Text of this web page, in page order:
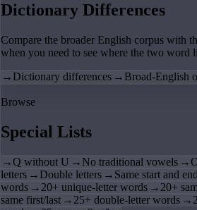
Dictionary Differences
Compare the broader English corpus with
when you need to see where the two word
→ Dictionary differences → Broad-English
Browse
Special Lists
→Q without U → No traditional vowels →
letters → Double letters → Same start and end
words → 20+ unique-letter words → 20+
same first/last → 25+ double-letter words →